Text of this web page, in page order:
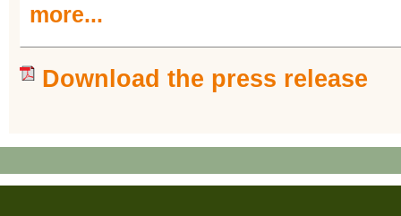
more...
Download the press release